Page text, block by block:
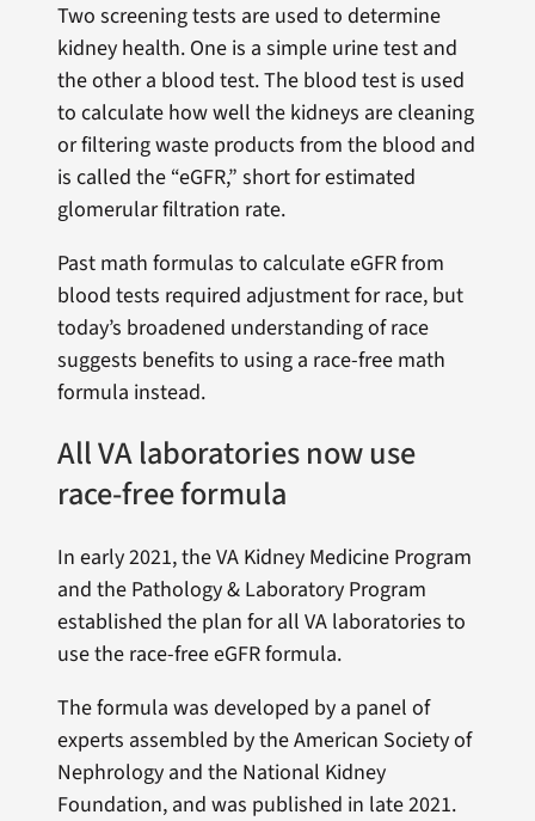
Two screening tests are used to determine
kidney health. One is a simple urine test and
the other a blood test. The blood test is used
to calculate how well the kidneys are cleaning
or filtering waste products from the blood and
is called the “eGFR,” short for estimated
glomerular filtration rate.
Past math formulas to calculate eGFR from
blood tests required adjustment for race, but
today’s broadened understanding of race
suggests benefits to using a race-free math
formula instead.
All VA laboratories now use
race-free formula
In early 2021, the VA Kidney Medicine Program
and the Pathology & Laboratory Program
established the plan for all VA laboratories to
use the race-free eGFR formula.
The formula was developed by a panel of
experts assembled by the American Society of
Nephrology and the National Kidney
Foundation, and was published in late 2021.